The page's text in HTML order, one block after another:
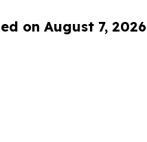
on August 7, 2026